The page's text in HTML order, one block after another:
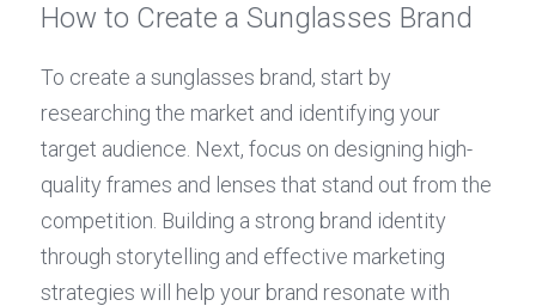
How to Create a Sunglasses Brand
To create a sunglasses brand, start by
researching the market and identifying your
target audience. Next, focus on designing high-
quality frames and lenses that stand out from the
competition. Building a strong brand identity
through storytelling and effective marketing
strategies will help your brand resonate with